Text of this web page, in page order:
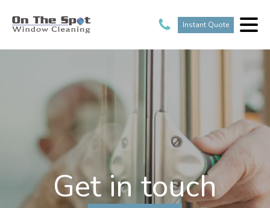
Instant Quote
Get in touch